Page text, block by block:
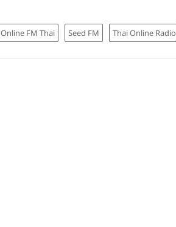
Online FM Thai Seed FM Thai Online Radio